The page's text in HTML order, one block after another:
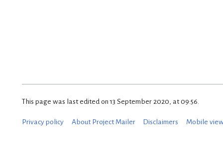
This page was last edited on 13 September 2020, at 09:56.
Privacy policy About Project Mailer Disclaimers Mobile